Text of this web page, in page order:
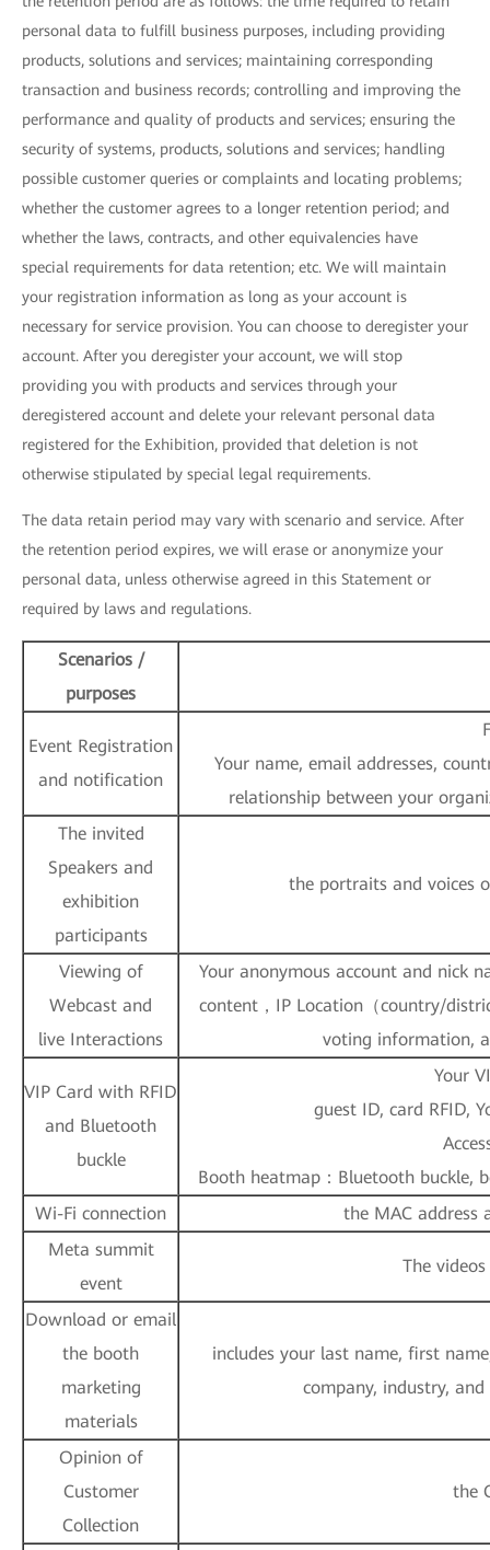
personal data to fulfill business purposes, including providing
products, solutions and services; maintaining corresponding
transaction and business records; controlling and improving the
performance and quality of products and services; ensuring the
security of systems, products, solutions and services; handling
possible customer queries or complaints and locating problems;
whether the customer agrees to a longer retention period; and
whether the laws, contracts, and other equivalencies have
special requirements for data retention; etc. We will maintain
your registration information as long as your account is
necessary for service provision. You can choose to deregister your
account. After you deregister your account, we will stop
providing you with products and services through your
deregistered account and delete your relevant personal data
registered for the Exhibition, provided that deletion is not
otherwise stipulated by special legal requirements.
The data retain period may vary with scenario and service. After
the retention period expires, we will erase or anonymize your
personal data, unless otherwise agreed in this Statement or
required by laws and regulations.
Scenarios /
purposes
Event Registration
and notification
Your name, email addresses,
relationship between your
The invited
Speakers and
exhibition
participants
the portraits and voices
Viewing of
Webcast and
live Interactions
Your anonymous account and nick
content，IP Location（country/
voting information,
VIP Card with RFID
and Bluetooth
buckle
Your
guest ID, card RFID,
Booth heatmap：Bluetooth buckle,
Wi-Fi connection
the MAC address
Meta summit
event
The
Download or email
the booth
marketing
materials
includes your last name, first
company, industry,
Opinion of
Customer
Collection
the